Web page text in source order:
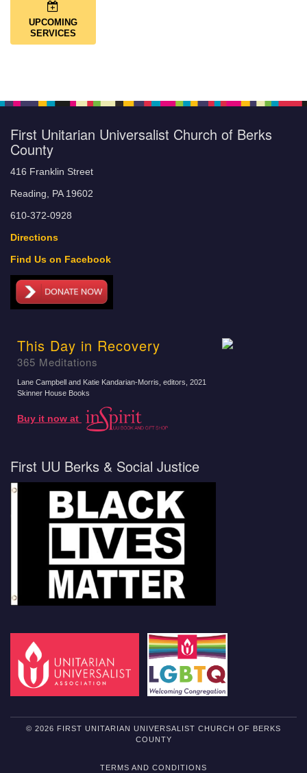
UPCOMING
SERVICES
First Unitarian Universalist Church of Berks
County
416 Franklin Street
Reading, PA 19602
610-372-0928
Directions
Find Us on Facebook
This Day in Recovery
365 Meditations
Lane Campbell and Katie Kandarian-Morris, editors , 2021
Skinner House Books
Buy it now at
First UU Berks & Social Justice
© 2026 FIRST UNITARIAN UNIVERSALIST CHURCH OF BERKS
COUNTY
TERMS AND CONDITIONS